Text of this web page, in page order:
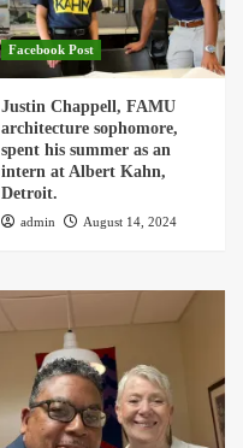
Facebook Post
Justin Chappell, FAMU
architecture sophomore,
spent his summer as an
intern at Albert Kahn,
Detroit.
admin August 14, 2024